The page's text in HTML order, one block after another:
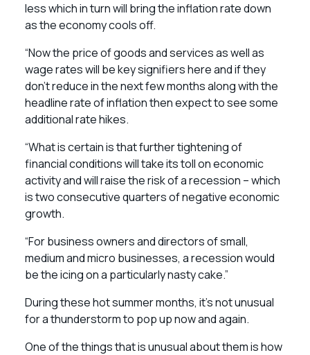
less which in turn will bring the inflation rate down
as the economy cools off.
“Now the price of goods and services as well as
wage rates will be key signifiers here and if they
don’t reduce in the next few months along with the
headline rate of inflation then expect to see some
additional rate hikes.
“What is certain is that further tightening of
financial conditions will take its toll on economic
activity and will raise the risk of a recession – which
is two consecutive quarters of negative economic
growth.
“For business owners and directors of small,
medium and micro businesses, a recession would
be the icing on a particularly nasty cake.”
During these hot summer months, it’s not unusual
for a thunderstorm to pop up now and again.
One of the things that is unusual about them is how